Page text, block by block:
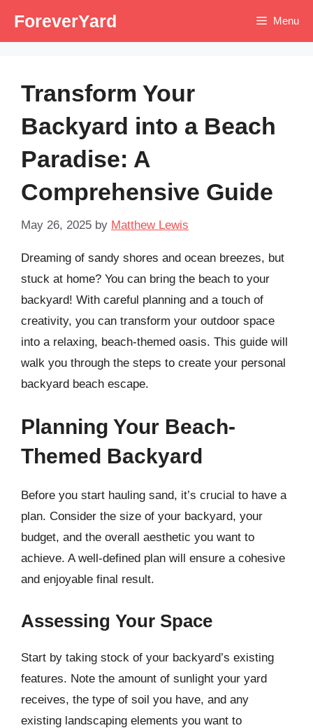
ForeverYard Menu
Transform Your
Backyard into a Beach
Paradise: A
Comprehensive Guide
May 26, 2025 by Matthew Lewis
Dreaming of sandy shores and ocean breezes, but
stuck at home? You can bring the beach to your
backyard! With careful planning and a touch of
creativity, you can transform your outdoor space
into a relaxing, beach-themed oasis. This guide will
walk you through the steps to create your personal
backyard beach escape.
Planning Your Beach-
Themed Backyard
Before you start hauling sand, it’s crucial to have a
plan. Consider the size of your backyard, your
budget, and the overall aesthetic you want to
achieve. A well-defined plan will ensure a cohesive
and enjoyable final result.
Assessing Your Space
Start by taking stock of your backyard’s existing
features. Note the amount of sunlight your yard
receives, the type of soil you have, and any
existing landscaping elements you want to